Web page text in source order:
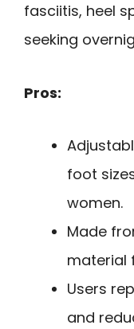
fasciitis, heel
seeking
Pros:
foot
women.
Made
material
Users
and